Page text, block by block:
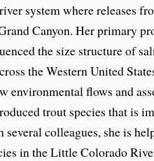
system where releases
Canyon. Her primary
the size structure of
the Western United
environmental flows and
trout species that is
colleagues, she is
in the Little Colorado